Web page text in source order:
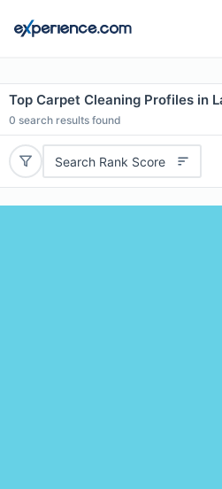
Top Carpet Cleaning Profiles in
0 search results found
Search Rank Score